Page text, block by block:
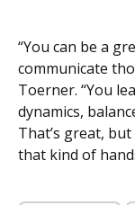
“You can be a
communicate
Toerner. “You
dynamics,
That’s great,
that kind of